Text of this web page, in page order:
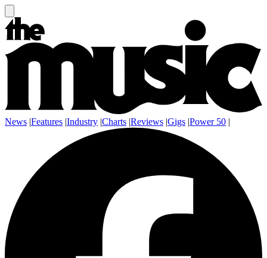
News |Features |Industry |Charts |Reviews |Gigs |Power 50 |